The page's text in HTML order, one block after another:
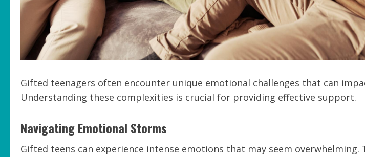
Gifted teenagers often encounter unique emotional challenges that can
Understanding these complexities is crucial for providing effective support.
Navigating Emotional Storms
Gifted teens can experience intense emotions that may seem overwhelming.